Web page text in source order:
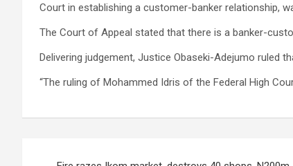
Court in establishing a customer-banker relationship,
The Court of Appeal stated that there is a banker-
Delivering judgement, Justice Obaseki-Adejumo ruled
“The ruling of Mohammed Idris of the Federal High